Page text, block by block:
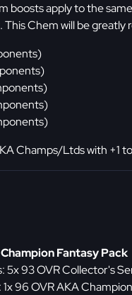
boosts apply to the
Chem will be
Champs/Ltds with +1
Fantasy Pack
5x 93 OVR Collector's
1x 96 OVR AKA